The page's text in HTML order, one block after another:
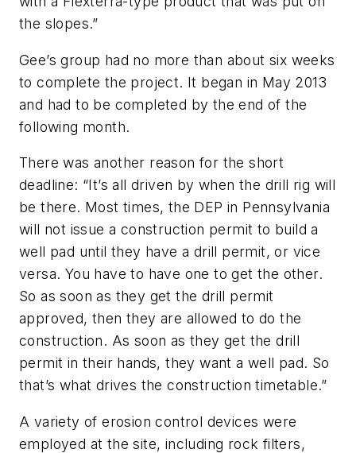
the slopes.”
Gee’s group had no more than about six weeks
to complete the project. It began in May 2013
and had to be completed by the end of the
following month.
There was another reason for the short
deadline: “It’s all driven by when the drill rig will
be there. Most times, the DEP in Pennsylvania
will not issue a construction permit to build a
well pad until they have a drill permit, or vice
versa. You have to have one to get the other.
So as soon as they get the drill permit
approved, then they are allowed to do the
construction. As soon as they get the drill
permit in their hands, they want a well pad. So
that’s what drives the construction timetable.”
A variety of erosion control devices were
employed at the site, including rock filters,